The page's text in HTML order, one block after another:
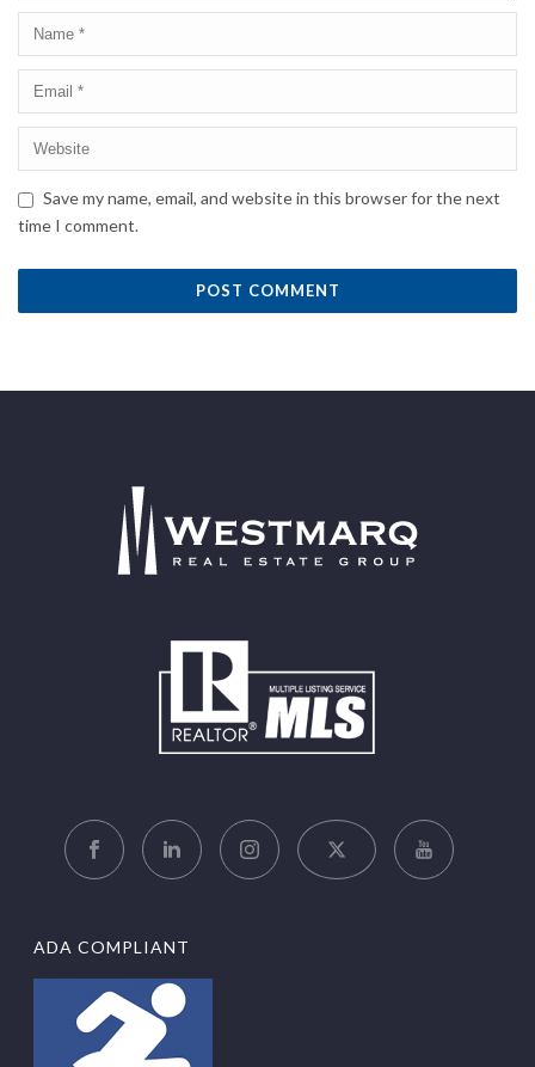
Save my name, email, and website in this browser for the next
time I comment.
ADA COMPLIANT